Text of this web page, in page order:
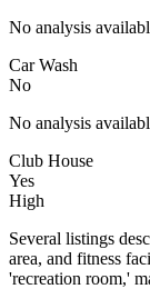
No analysis
Car Wash
No
No analysis
Club House
Yes
High
Several listings
area, and fitness
'recreation room,'